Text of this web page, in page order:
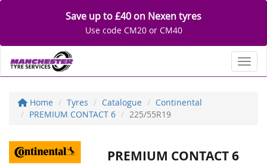
Save up to £40 on Nexen tyres
Use code CM20 or CM40
Home Tyres Catalogue
Continental
PREMIUM CONTACT 6
225/55R19
PREMIUM CONTACT 6